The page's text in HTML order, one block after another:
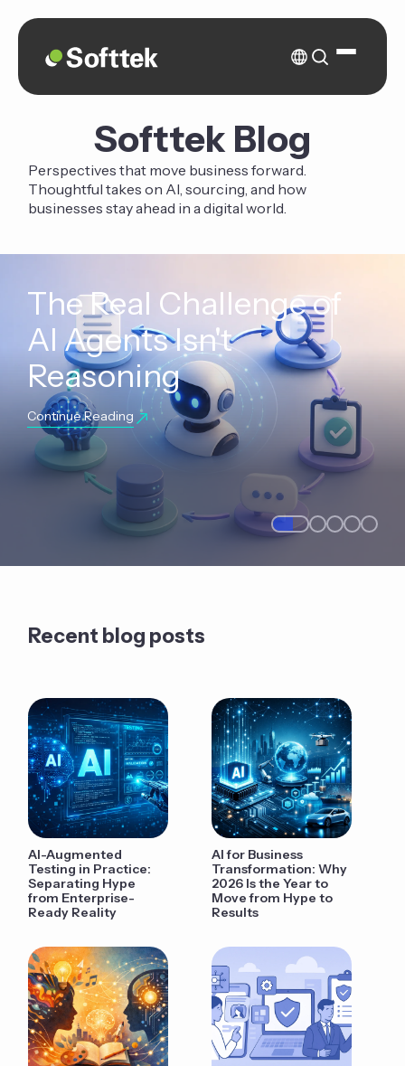
Softtek Blog
Perspectives that move business forward.
Thoughtful takes on AI, sourcing, and how
businesses stay ahead in a digital world.
The Real Challenge of
AI Agents Isn't
Reasoning
Continue Reading
Recent blog posts
AI-Augmented
Testing in Practice:
Separating Hype
from Enterprise-
Ready Reality
AI for Business
Transformation: Why
2026 Is the Year to
Move from Hype to
Results